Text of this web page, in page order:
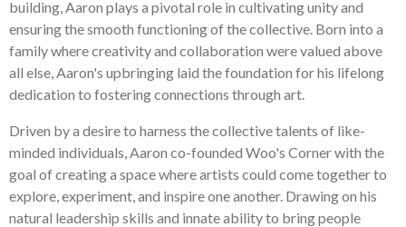
building, Aaron plays a pivotal role in cultivating unity and
ensuring the smooth functioning of the collective. Born into a
family where creativity and collaboration were valued above
all else, Aaron's upbringing laid the foundation for his lifelong
dedication to fostering connections through art.
Driven by a desire to harness the collective talents of like-
minded individuals, Aaron co-founded Woo's Corner with the
goal of creating a space where artists could come together to
explore, experiment, and inspire one another. Drawing on his
natural leadership skills and innate ability to bring people